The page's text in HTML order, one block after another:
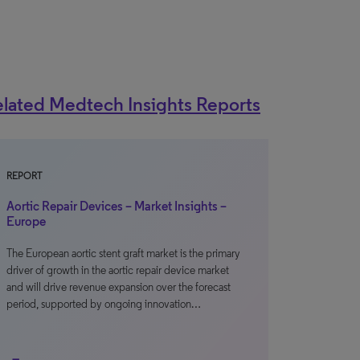
Medtech Insights Reports
REPORT
Aortic Repair Devices – Market Insights –
Europe
The European aortic stent graft market is the primary
driver of growth in the aortic repair device market
and will drive revenue expansion over the forecast
period, supported by ongoing innovation…